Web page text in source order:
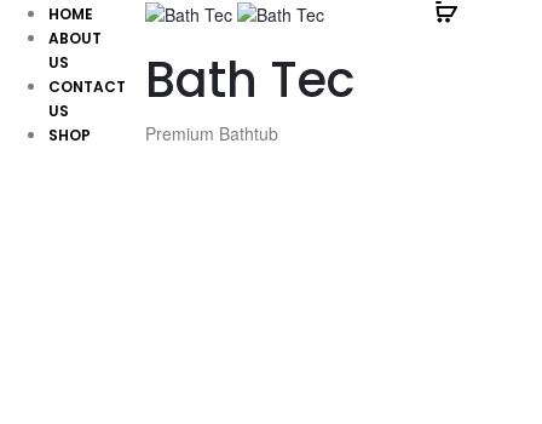
HOME
ABOUT
US
CONTACT
US
SHOP
Bath Tec
Premium Bathtub